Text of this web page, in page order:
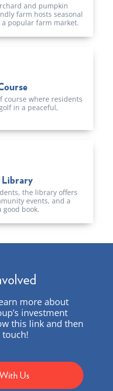
and pumpkin
farm hosts seasonal
popular farm market.
course where residents
in a peaceful,
Library
the library offers
events, and a
good book.
more about
investment
this link and then
touch!
Us